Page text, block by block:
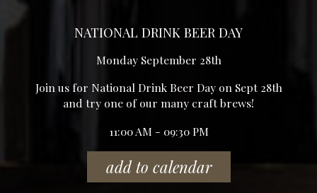
NATIONAL DRINK BEER DAY
Monday September 28th
Join us for National Drink Beer Day on Sept 28th
and try one of our many craft brews!
11:00 AM - 09:30 PM
add to calendar